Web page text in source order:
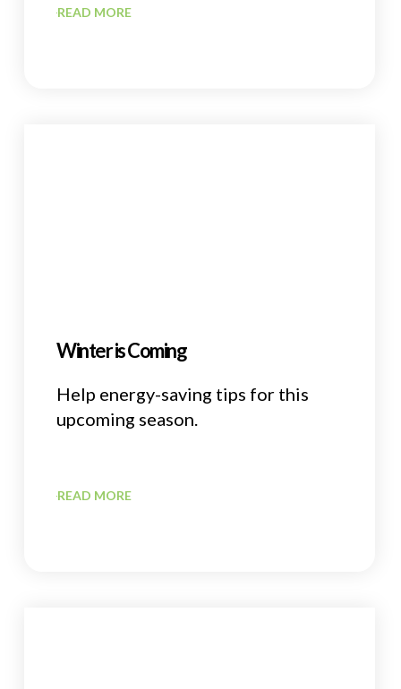
READ MORE
Winter is Coming
Help energy-saving tips for this
upcoming season.
READ MORE